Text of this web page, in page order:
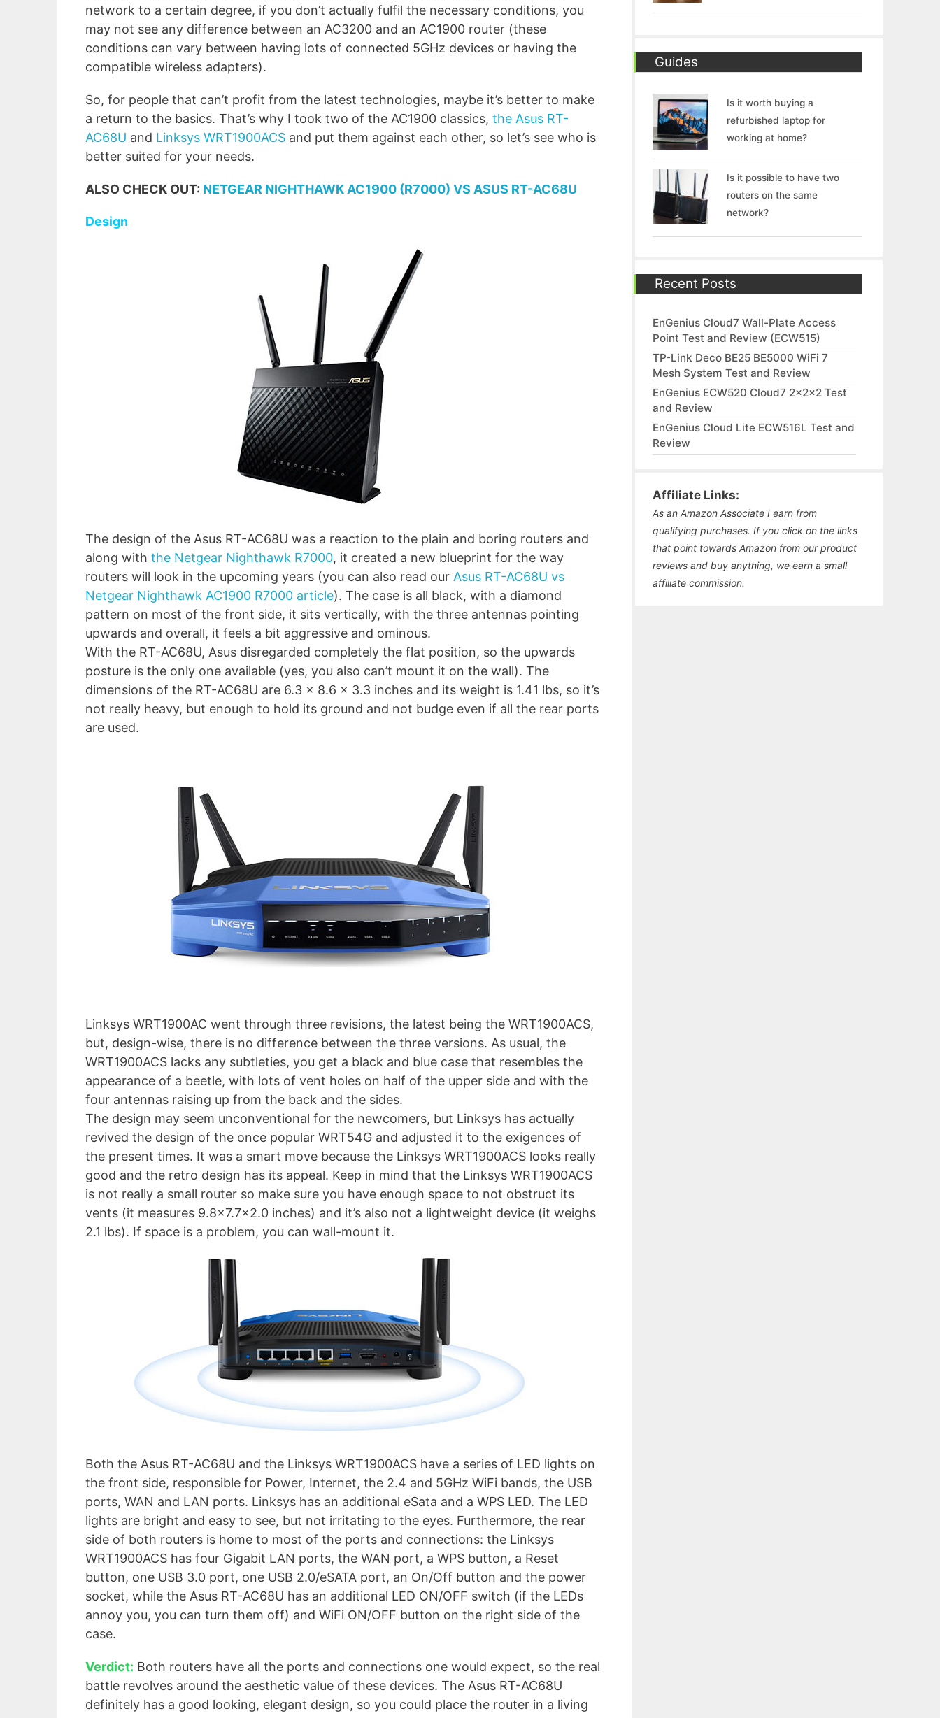
network to a certain degree, if you don’t actually fulfil the necessary conditions, you
may not see any difference between an AC3200 and an AC1900 router (these
conditions can vary between having lots of connected 5GHz devices or having the
compatible wireless adapters).
So, for people that can’t profit from the latest technologies, maybe it’s better to make
a return to the basics. That’s why I took two of the AC1900 classics, the Asus RT-
AC68U and Linksys WRT1900ACS and put them against each other, so let’s see who is
better suited for your needs.
ALSO CHECK OUT: NETGEAR NIGHTHAWK AC1900 (R7000) VS ASUS RT-AC68U
Design
The design of the Asus RT-AC68U was a reaction to the plain and boring routers and
along with the Netgear Nighthawk R7000, it created a new blueprint for the way
routers will look in the upcoming years (you can also read our Asus RT-AC68U vs
Netgear Nighthawk AC1900 R7000 article). The case is all black, with a diamond
pattern on most of the front side, it sits vertically, with the three antennas pointing
upwards and overall, it feels a bit aggressive and ominous.
With the RT-AC68U, Asus disregarded completely the flat position, so the upwards
posture is the only one available (yes, you also can’t mount it on the wall). The
dimensions of the RT-AC68U are 6.3 x 8.6 x 3.3 inches and its weight is 1.41 lbs, so it’s
not really heavy, but enough to hold its ground and not budge even if all the rear ports
are used.
Linksys WRT1900AC went through three revisions, the latest being the WRT1900ACS,
but, design-wise, there is no difference between the three versions. As usual, the
WRT1900ACS lacks any subtleties, you get a black and blue case that resembles the
appearance of a beetle, with lots of vent holes on half of the upper side and with the
four antennas raising up from the back and the sides.
The design may seem unconventional for the newcomers, but Linksys has actually
revived the design of the once popular WRT54G and adjusted it to the exigences of
the present times. It was a smart move because the Linksys WRT1900ACS looks really
good and the retro design has its appeal. Keep in mind that the Linksys WRT1900ACS
is not really a small router so make sure you have enough space to not obstruct its
vents (it measures 9.8×7.7×2.0 inches) and it’s also not a lightweight device (it weighs
2.1 lbs). If space is a problem, you can wall-mount it.
Both the Asus RT-AC68U and the Linksys WRT1900ACS have a series of LED lights on
the front side, responsible for Power, Internet, the 2.4 and 5GHz WiFi bands, the USB
ports, WAN and LAN ports. Linksys has an additional eSata and a WPS LED. The LED
lights are bright and easy to see, but not irritating to the eyes. Furthermore, the rear
side of both routers is home to most of the ports and connections: the Linksys
WRT1900ACS has four Gigabit LAN ports, the WAN port, a WPS button, a Reset
button, one USB 3.0 port, one USB 2.0/eSATA port, an On/Off button and the power
socket, while the Asus RT-AC68U has an additional LED ON/OFF switch (if the LEDs
annoy you, you can turn them off) and WiFi ON/OFF button on the right side of the
case.
Verdict: Both routers have all the ports and connections one would expect, so the real
battle revolves around the aesthetic value of these devices. The Asus RT-AC68U
definitely has a good looking, elegant design, so you could place the router in a living
Guides
Is it worth buying a
refurbished laptop for
working at home?
Is it possible to have two
routers on the same
network?
Recent Posts
EnGenius Cloud7 Wall-Plate Access
Point Test and Review (ECW515)
TP-Link Deco BE25 BE5000 WiFi 7
Mesh System Test and Review
EnGenius ECW520 Cloud7 2x2x2 Test
and Review
EnGenius Cloud Lite ECW516L Test and
Review
Affiliate Links:
As an Amazon Associate I earn from
qualifying purchases. If you click on the links
that point towards Amazon from our product
reviews and buy anything, we earn a small
affiliate commission.